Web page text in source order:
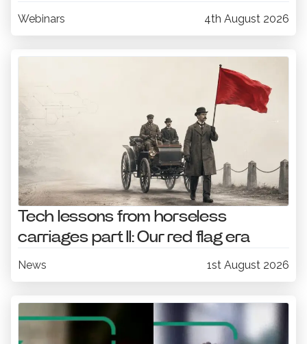
Webinars 4th August 2026
Tech lessons from horseless
carriages part II: Our red flag era
News 1st August 2026